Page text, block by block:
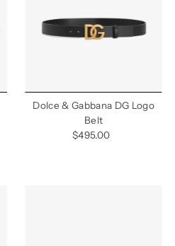
Dolce & Gabbana DG Logo
Belt
Regular
$495.00